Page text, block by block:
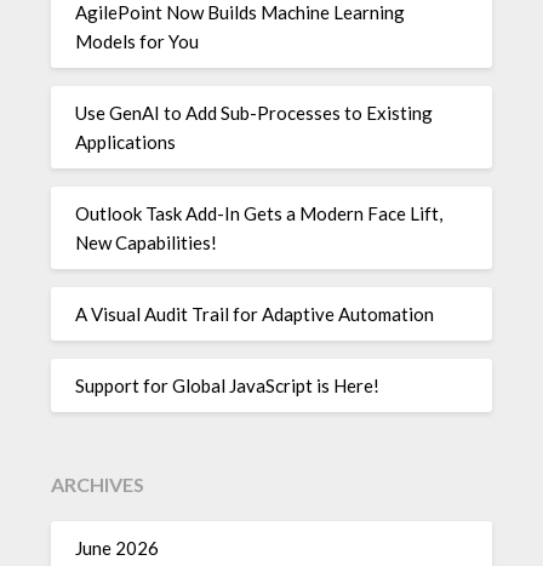
AgilePoint Now Builds Machine Learning
Models for You
Use GenAI to Add Sub-Processes to Existing
Applications
Outlook Task Add-In Gets a Modern Face Lift,
New Capabilities!
A Visual Audit Trail for Adaptive Automation
Support for Global JavaScript is Here!
ARCHIVES
June 2026